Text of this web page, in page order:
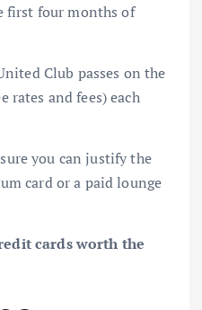
first four months of
Club passes on the
rates and fees) each
you can justify the
card or a paid lounge
cards worth the